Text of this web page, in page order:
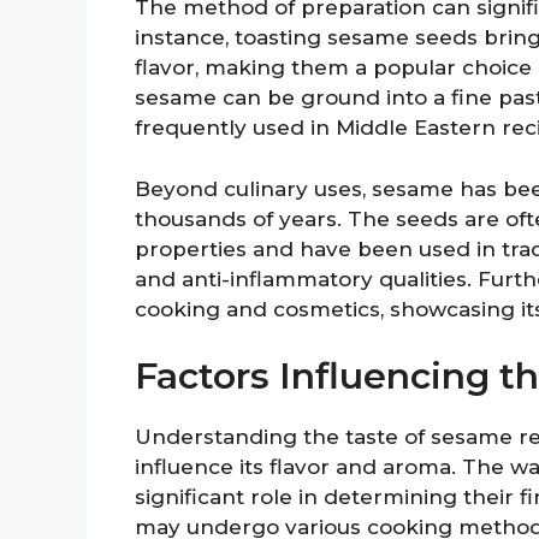
The method of preparation can
instance, toasting sesame seeds
flavor, making them a popular choice
sesame can be ground into a fine
frequently used in Middle Eastern
Beyond culinary uses, sesame has
thousands of years. The seeds are
properties and have been used in
and anti-inflammatory qualities.
cooking and cosmetics, showcasing
Factors Influencing
Understanding the taste of sesame
influence its flavor and aroma. The
significant role in determining their
may undergo various cooking